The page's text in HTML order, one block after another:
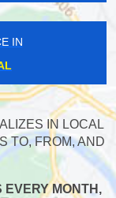
IN
IN LOCAL
TO, FROM, AND
MONTH,